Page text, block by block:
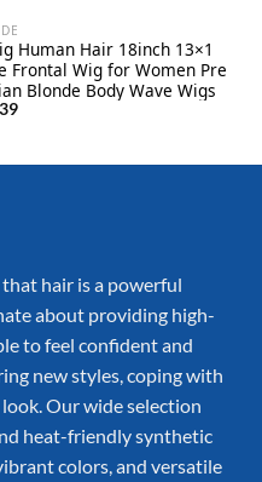
Human Hair 18inch 13×1
Frontal Wig for Women Pre
Blonde Body Wave Wigs
hair is a powerful
about providing high-
to feel confident and
new styles, coping with
Our wide selection
heat-friendly synthetic
colors, and versatile